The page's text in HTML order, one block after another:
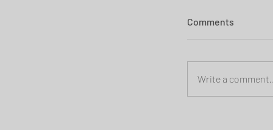
Comments
Write a